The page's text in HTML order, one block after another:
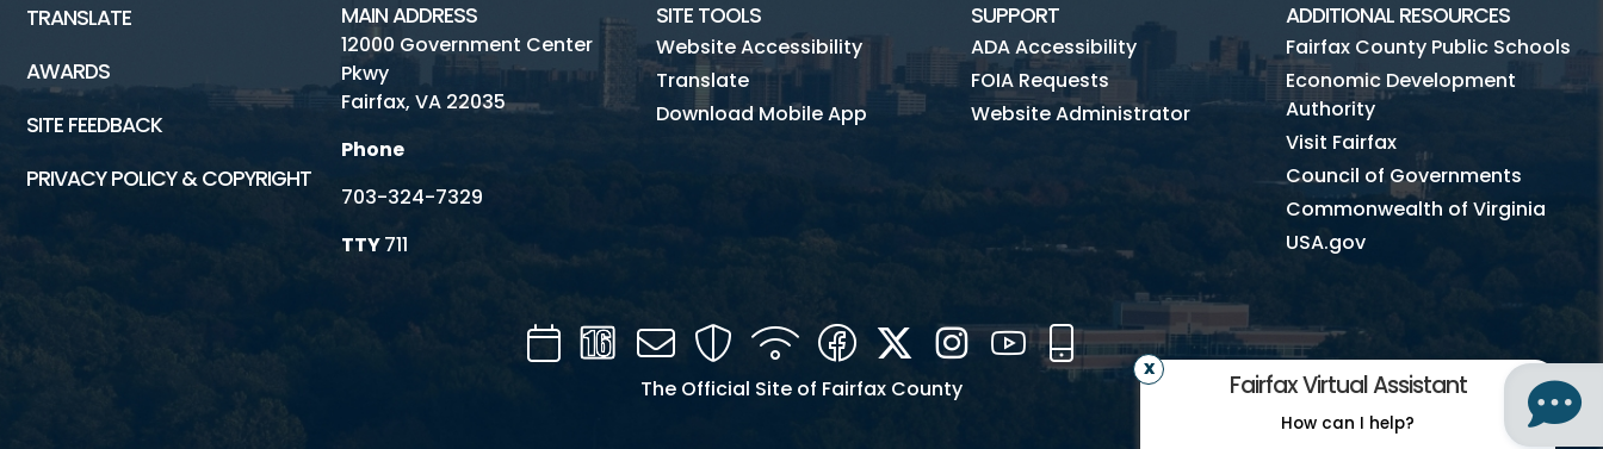
Fairfax Virtual Assistant
How can I help?
TRANSLATE
AWARDS
SITE FEEDBACK
PRIVACY POLICY & COPYRIGHT
MAIN ADDRESS
12000 Government Center
Pkwy
Fairfax, VA 22035
Phone
703-324-7329
TTY711
SITE TOOLS
Website Accessibility
Translate
Download Mobile App
SUPPORT
ADA Accessibility
FOIA Requests
Website Administrator
ADDITIONAL RESOURCES
Fairfax County Public Schools
Economic Development
Authority
Visit Fairfax
Council of Governments
Commonwealth of Virginia
USA.gov
CalendarChannel
Mail SecurityWIFI FacebookTwitterInstagramYouTube
Mobile
The Official Site of Fairfax County